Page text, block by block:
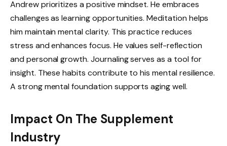
Andrew prioritizes a positive mindset. He embraces
challenges as learning opportunities. Meditation helps
him maintain mental clarity. This practice reduces
stress and enhances focus. He values self-reflection
and personal growth. Journaling serves as a tool for
insight. These habits contribute to his mental resilience.
A strong mental foundation supports aging well.
Impact On The Supplement
Industry